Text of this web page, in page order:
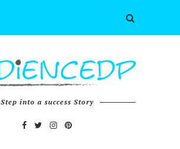
Step into a success Story